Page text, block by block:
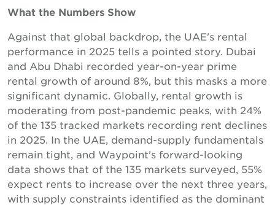
What the Numbers Show
Against that global backdrop, the UAE's rental
performance in 2025 tells a pointed story. Dubai
and Abu Dhabi recorded year-on-year prime
rental growth of around 8%, but this masks a more
significant dynamic. Globally, rental growth is
moderating from post-pandemic peaks, with 24%
of the 135 tracked markets recording rent declines
in 2025. In the UAE, demand-supply fundamentals
remain tight, and Waypoint's forward-looking
data shows that of the 135 markets surveyed, 55%
expect rents to increase over the next three years,
with supply constraints identified as the dominant